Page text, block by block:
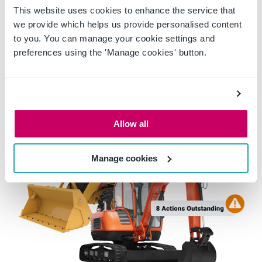
This website uses cookies to enhance the service that
we provide which helps us provide personalised content
to you. You can manage your cookie settings and
preferences using the 'Manage cookies' button.
Allow all
Manage cookies
knowing that delivery will not come at the
cost of safety.